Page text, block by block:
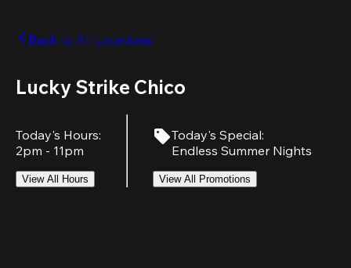
Back to All Locations
Lucky Strike Chico
Today's Hours:
2pm - 11pm
View All Hours
Today's Special:
Endless Summer Nights
View All Promotions